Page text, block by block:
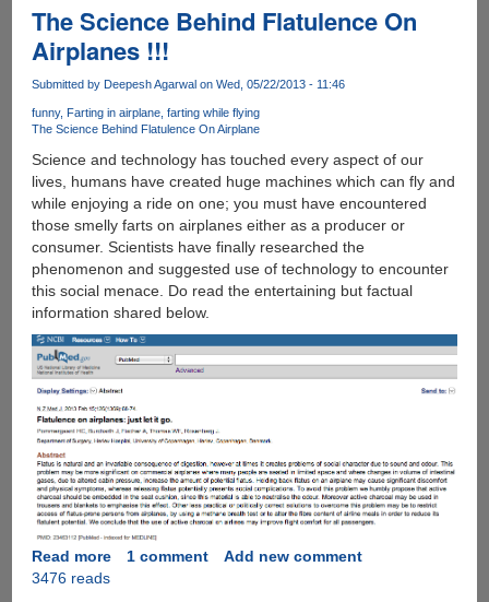
Free
before
5th
June,
Apple
Photos
Was
Never
Been
Easier
The Science Behind Flatulence On
Airplanes !!!
Submitted by Deepesh Agarwalon Wed, 05/22/2013 - 11:46
funny Farting in airplane farting while flying
The Science Behind Flatulence On Airplane
Science and technology has touched every aspect of our
lives, humans have created huge machines which can fly and
while enjoying a ride on one; you must have encountered
those smelly farts on airplanes either as a producer or
consumer. Scientists have finally researched the
phenomenon and suggested use of technology to encounter
this social menace. Do read the entertaining but factual
information shared below.
Read moreabout
1 comment
Add new comment
3476 reads